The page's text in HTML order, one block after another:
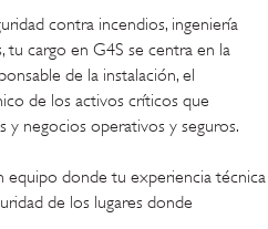
contra incendios, ingeniería
tu cargo en G4S se centra en la
de la instalación, el
de los activos críticos que
y negocios operativos y seguros.
equipo donde tu experiencia técnica
de los lugares donde